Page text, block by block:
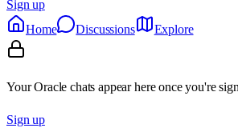
Sign up
Home
Discussions Explore
Your Oracle chats appear here once you're
Sign up